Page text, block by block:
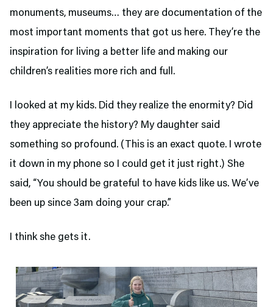
monuments, museums… they are documentation of the
most important moments that got us here. They’re the
inspiration for living a better life and making our
children’s realities more rich and full.
I looked at my kids. Did they realize the enormity? Did
they appreciate the history? My daughter said
something so profound. (This is an exact quote. I wrote
it down in my phone so I could get it just right.) She
said, “You should be grateful to have kids like us. We’ve
been up since 3am doing your crap.”
I think she gets it.